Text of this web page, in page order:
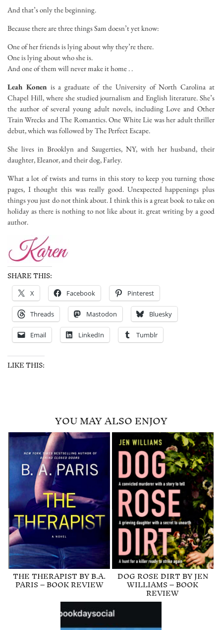
And that’s only the beginning.
Because there are three things Sam doesn’t yet know:
One of her friends is lying about why they’re there.
One is lying about who she is.
And one of them will never make it home . .
Leah Konen is a graduate of the University of North Carolina at
Chapel Hill, where she studied journalism and English literature. She’s
the author of several young adult novels, includingLove and Other
Train Wrecks andThe Romantics. One White Lie was her adult thriller
debut, which was followed byThe Perfect Escape.
She lives in Brooklyn and Saugerties, NY, with her husband, their
daughter, Eleanor, and their dog, Farley.
What a lot of twists and turns in this story to keep you turning those
pages, I thought this was really good. Unexpected happenings plus
things you just do not think about. I think this is a great book to take on
holiday as there is nothing to not like about it. great writing by a good
author.
SHARE THIS:
X Facebook Pinterest
Threads Mastodon Bluesky
Email LinkedIn Tumblr
LIKE THIS:
YOU MAY ALSO ENJOY
THE THERAPIST BY B.A.
PARIS – BOOK REVIEW
DOG ROSE DIRT BY JEN
WILLIAMS – BOOK
REVIEW